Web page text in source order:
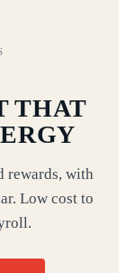
THAT
rewards, with
Low cost to